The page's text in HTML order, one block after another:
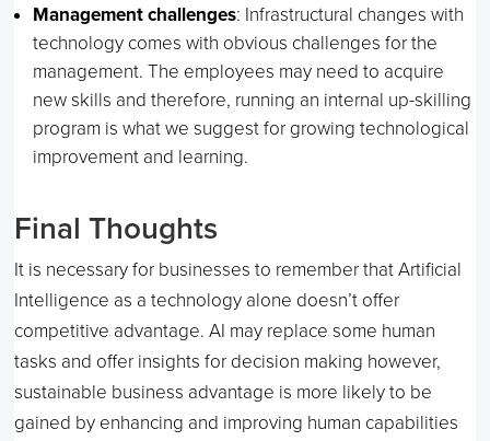
Management challenges: Infrastructural changes with
technology comes with obvious challenges for the
management. The employees may need to acquire
new skills and therefore, running an internal up-skilling
program is what we suggest for growing technological
improvement and learning.
Final Thoughts
It is necessary for businesses to remember that Artificial
Intelligence as a technology alone doesn’t offer
competitive advantage. AI may replace some human
tasks and offer insights for decision making however,
sustainable business advantage is more likely to be
gained by enhancing and improving human capabilities